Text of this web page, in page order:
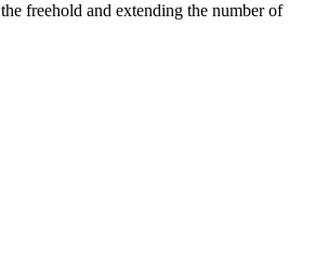
freehold and extending the number of